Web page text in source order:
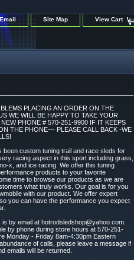
Site Map View Cart
PLACING AN ORDER ON THE
WE WILL BE HAPPY TO TAKE YOUR
PHONE # 570-251-9900 IF IT KEEPS
THE PHONE--- PLEASE CALL BACK -WE
been custom tuning trail and race sleds for
racing aspect in this sport including grass,
x, and ice racing. We offer this tuning
products to your favorite
time to browse our products as we are
what truly works. Our goal is for you
with our product. We offer expert
you can have the performance you expect
by email at hotrodsledshop@yahoo.com.
by phone during store hours at 570-251-
Monday - Friday 8am-4:30pm Eastern
of calls, please leave a message if
emails will be returned.